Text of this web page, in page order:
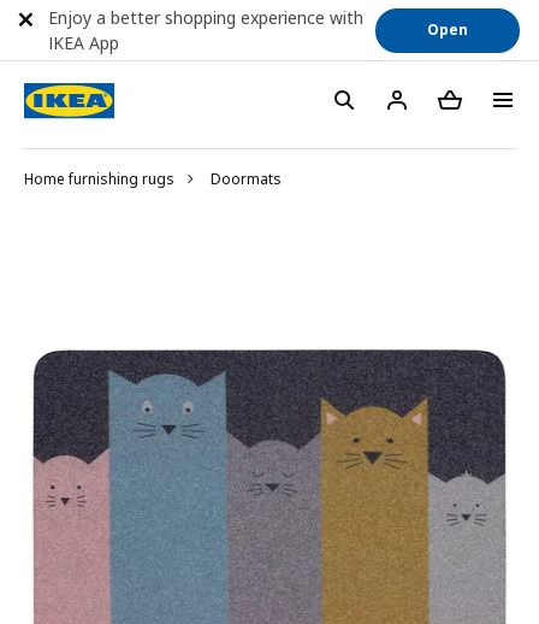
Home furnishing rugs Doormats
Enjoy a better shopping experience with
IKEA App
Open